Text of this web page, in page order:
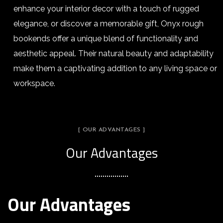
enhance your interior decor with a touch of rugged
elegance, or discover a memorable gift, Onyx rough
bookends offer a unique blend of functionality and
aesthetic appeal. Their natural beauty and adaptability
make them a captivating addition to any living space or
workspace.
[ OUR ADVANTAGES ]
Our Advantages
Our Advantages